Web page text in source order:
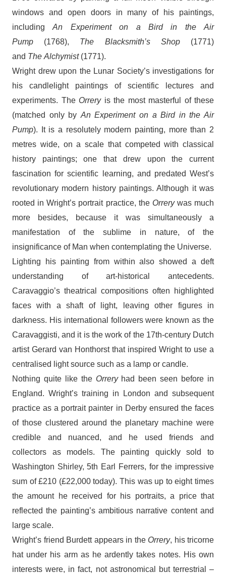
windows and open doors in many of his paintings,
includingAn Experiment on a Bird in the
Air
Pump (1768), The Blacksmith’s Shop(1771)
and The Alchymist(1771).
Wright drew upon the Lunar Society’s investigations for
his candlelight paintings of scientific lectures and
experiments. The Orreryis the most masterful of these
(matched only by An Experiment on a Bird in the Air
Pump). It is a resolutely modern painting, more than 2
metres wide, on a scale that competed with classical
history paintings; one that drew upon the current
fascination for scientific learning, and predated West’s
revolutionary modern history paintings. Although it was
rooted in Wright’s portrait practice, the Orrerywas much
more besides, because it was simultaneously a
manifestation of the sublime in nature, of the
insignificance of Man when contemplating the Universe.
Lighting his painting from within also showed a deft
understanding of art-historical antecedents.
Caravaggio’s theatrical compositions often highlighted
faces with a shaft of light, leaving other figures in
darkness. His international followers were known as the
Caravaggisti, and it is the work of the 17th-century Dutch
artist Gerard van Honthorst that inspired Wright to use a
centralised light source such as a lamp or candle.
Nothing quite like the Orreryhad been seen before in
England. Wright’s training in London and subsequent
practice as a portrait painter in Derby ensured the faces
of those clustered around the planetary machine were
credible and nuanced, and he used friends and
collectors as models. The painting quickly sold to
Washington Shirley, 5th Earl Ferrers, for the impressive
sum of £210 (£22,000 today). This was up to eight times
the amount he received for his portraits, a price that
reflected the painting’s ambitious narrative content and
large scale.
Wright’s friend Burdett appears in the Orrery, his tricorne
hat under his arm as he ardently takes notes. His own
interests were, in fact, not astronomical but terrestrial –